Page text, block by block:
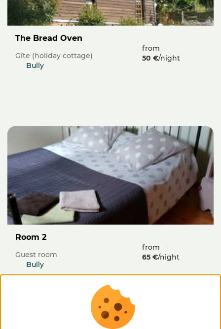
The Bread Oven
Gîte (holiday cottage)
Bully
from
50 €/night
Room 2
Guest room
Bully
from
65 €/night